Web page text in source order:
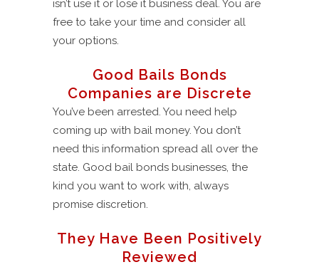
isn’t use it or lose it business deal. You are
free to take your time and consider all
your options.
Good Bails Bonds
Companies are Discrete
You’ve been arrested. You need help
coming up with bail money. You don’t
need this information spread all over the
state. Good bail bonds businesses, the
kind you want to work with, always
promise discretion.
They Have Been Positively
Reviewed